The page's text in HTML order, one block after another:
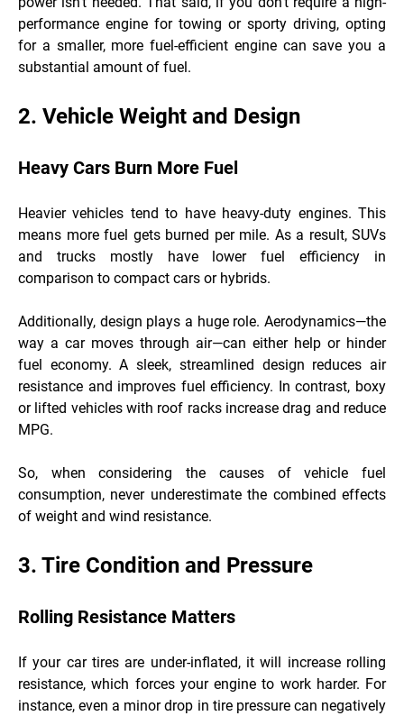
performance engine for towing or sporty driving, opting
for a smaller, more fuel-efficient engine can save you a
substantial amount of fuel.
2. Vehicle Weight and Design
Heavy Cars Burn More Fuel
Heavier vehicles tend to have heavy-duty engines. This
means more fuel gets burned per mile. As a result, SUVs
and trucks mostly have lower fuel efficiency in
comparison to compact cars or hybrids.
Additionally, design plays a huge role. Aerodynamics—the
way a car moves through air—can either help or hinder
fuel economy. A sleek, streamlined design reduces air
resistance and improves fuel efficiency. In contrast, boxy
or lifted vehicles with roof racks increase drag and reduce
MPG.
So, when considering the causes of vehicle fuel
consumption, never underestimate the combined effects
of weight and wind resistance.
3. Tire Condition and Pressure
Rolling Resistance Matters
If your car tires are under-inflated, it will increase rolling
resistance, which forces your engine to work harder. For
instance, even a minor drop in tire pressure can negatively